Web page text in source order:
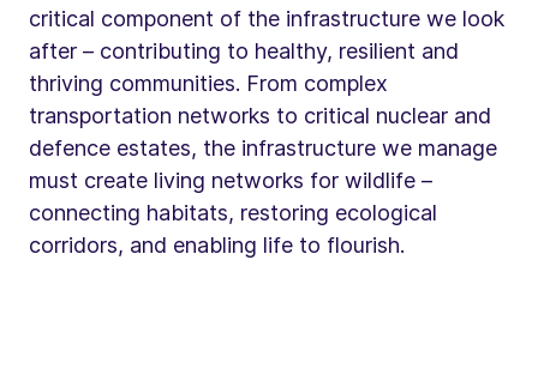
critical component of the infrastructure we look
after – contributing to healthy, resilient and
thriving communities. From complex
transportation networks to critical nuclear and
defence estates, the infrastructure we manage
must create living networks for wildlife –
connecting habitats, restoring ecological
corridors, and enabling life to flourish.